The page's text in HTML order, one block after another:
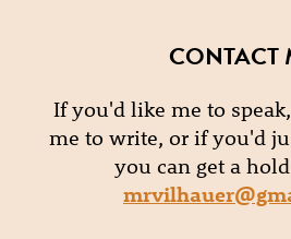
CONTACT
If you'd like me to
me to write, or if you'd
you can get a